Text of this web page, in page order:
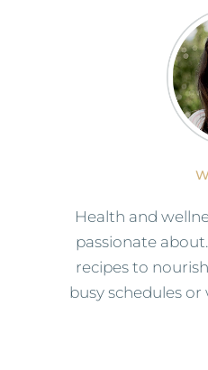
Health and
passionate
recipes to
busy schedules